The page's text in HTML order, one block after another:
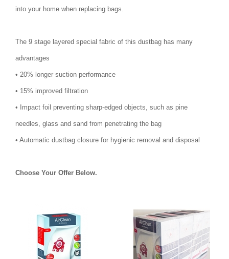
into your home when replacing bags.
The 9 stage layered special fabric of this dustbag has many
advantages
• 20% longer suction performance
• 15% improved filtration
• Impact foil preventing sharp-edged objects, such as pine
needles, glass and sand from penetrating the bag
• Automatic dustbag closure for hygienic removal and disposal
Choose Your Offer Below.